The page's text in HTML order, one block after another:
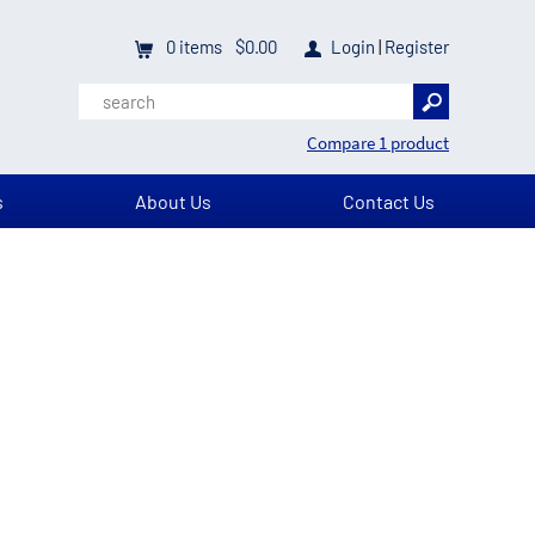
0 items $0.00 Login | Register
Compare 1 product
About Us Contact Us